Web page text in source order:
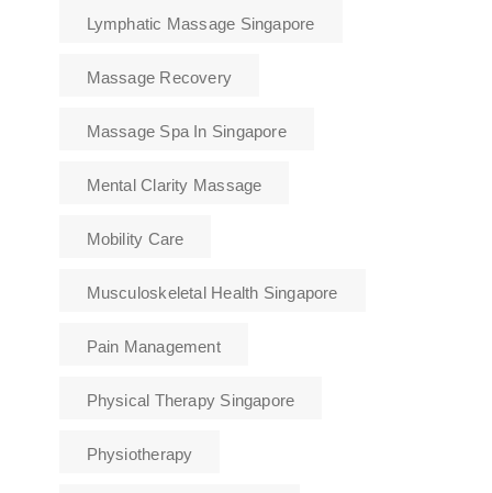
Lymphatic Massage Singapore
Massage Recovery
Massage Spa In Singapore
Mental Clarity Massage
Mobility Care
Musculoskeletal Health Singapore
Pain Management
Physical Therapy Singapore
Physiotherapy